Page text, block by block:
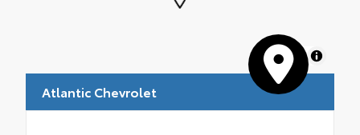
MapLibre
Atlantic Chevrolet